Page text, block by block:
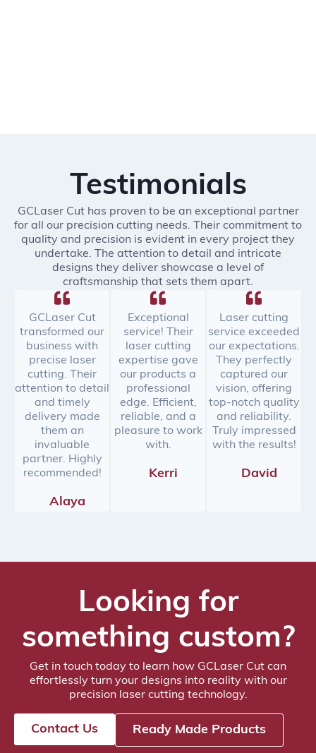
Testimonials
GCLaser Cut has proven to be an exceptional partner
for all our precision cutting needs. Their commitment to
quality and precision is evident in every project they
undertake. The attention to detail and intricate
designs they deliver showcase a level of
craftsmanship that sets them apart.
GCLaser Cut
transformed our
business with
precise laser
cutting. Their
attention to detail
and timely
delivery made
them an
invaluable
partner. Highly
recommended!
Alaya
Exceptional
service! Their
laser cutting
expertise gave
our products a
professional
edge. Efficient,
reliable, and a
pleasure to work
with.
Kerri
Laser cutting
service exceeded
our expectations.
They perfectly
captured our
vision, offering
top-notch quality
and reliability.
Truly impressed
with the results!
David
Looking for
something custom?
Get in touch today to learn how GCLaser Cut can
effortlessly turn your designs into reality with our
precision laser cutting technology.
Contact Us Ready Made Products